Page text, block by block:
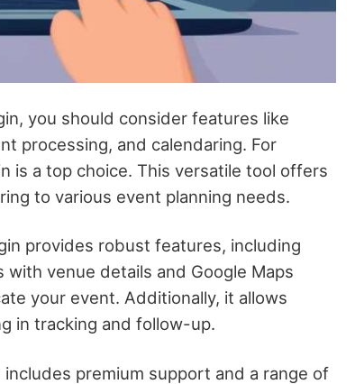
you should consider features like
processing, and calendaring. For
is a top choice. This versatile tool offers
to various event planning needs.
provides robust features, including
venue details and Google Maps
your event. Additionally, it allows
in tracking and follow-up.
premium support and a range of